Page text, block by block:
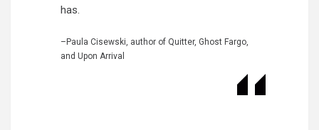
has.
–Paula Cisewski, author of Quitter, Ghost Fargo,
and Upon Arrival